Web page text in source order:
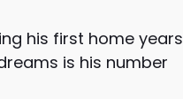
his first home years
is his number